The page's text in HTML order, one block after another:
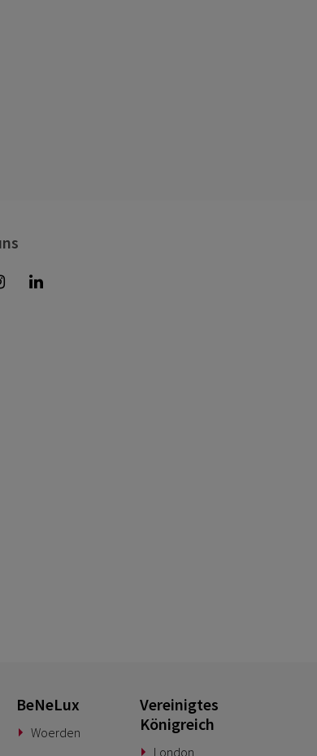
BeNeLux
Woerden
Vereinigtes
Königreich
London